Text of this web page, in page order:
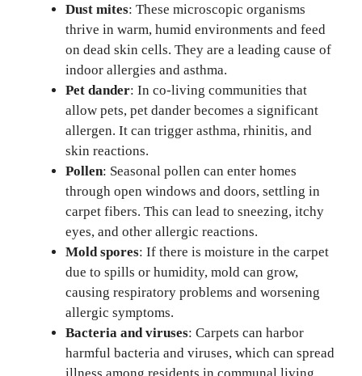
Dust mites: These microscopic organisms
thrive in warm, humid environments and feed
on dead skin cells. They are a leading cause of
indoor allergies and asthma.
Pet dander: In co-living communities that
allow pets, pet dander becomes a significant
allergen. It can trigger asthma, rhinitis, and
skin reactions.
Pollen: Seasonal pollen can enter homes
through open windows and doors, settling in
carpet fibers. This can lead to sneezing, itchy
eyes, and other allergic reactions.
Mold spores: If there is moisture in the carpet
due to spills or humidity, mold can grow,
causing respiratory problems and worsening
allergic symptoms.
Bacteria and viruses: Carpets can harbor
harmful bacteria and viruses, which can spread
illness among residents in communal living